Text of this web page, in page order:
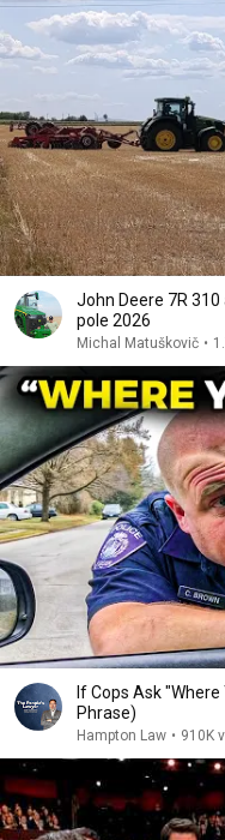
John Deere 7R
pole 2026
Michal Matuškovič •
If Cops Ask
Phrase)
Hampton Law • 910K